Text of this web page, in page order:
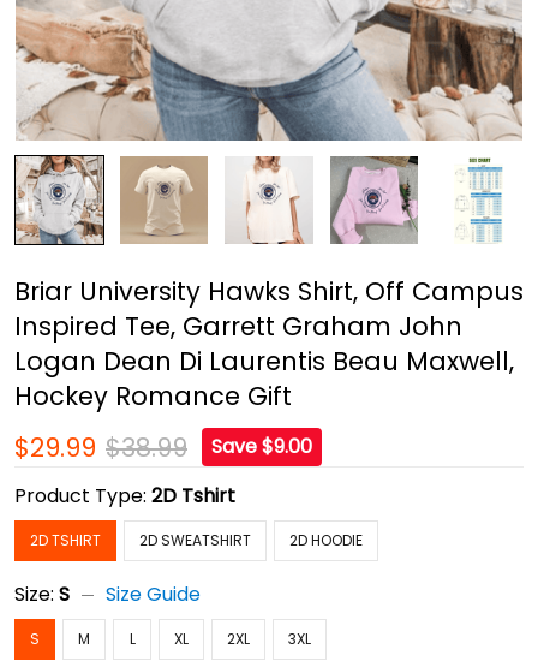
Briar University Hawks Shirt, Off Campus
Inspired Tee, Garrett Graham John
Logan Dean Di Laurentis Beau Maxwell,
Hockey Romance Gift
$29.99 $38.99
Save $9.00
Product Type: 2D Tshirt
2D TSHIRT 2D SWEATSHIRT 2D HOODIE
Size: S Size Guide
S M L XL 2XL 3XL